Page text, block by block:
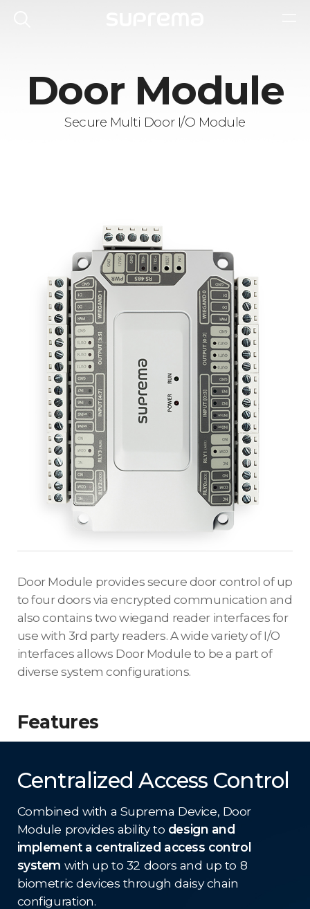
Door Module
Secure Multi Door I/O Module
Door Module provides secure door control of up
to four doors via encrypted communication and
also contains two wiegand reader interfaces for
use with 3rd party readers. A wide variety of I/O
interfaces allows Door Module to be a part of
diverse system configurations.
Features
Centralized Access Control
Combined with a Suprema Device, Door
Module provides ability to design and
implement a centralized access control
system with up to 32 doors and up to 8
biometric devices through daisy chain
configuration.